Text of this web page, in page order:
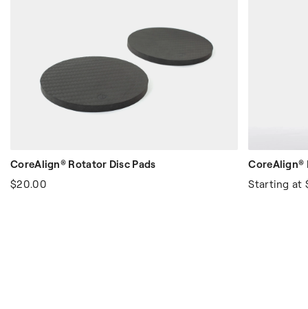
CoreAlign® Rotator Disc Pads
$20.00
CoreAlign®
Starting at